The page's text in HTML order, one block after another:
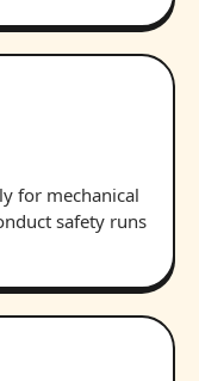
for mechanical
safety runs